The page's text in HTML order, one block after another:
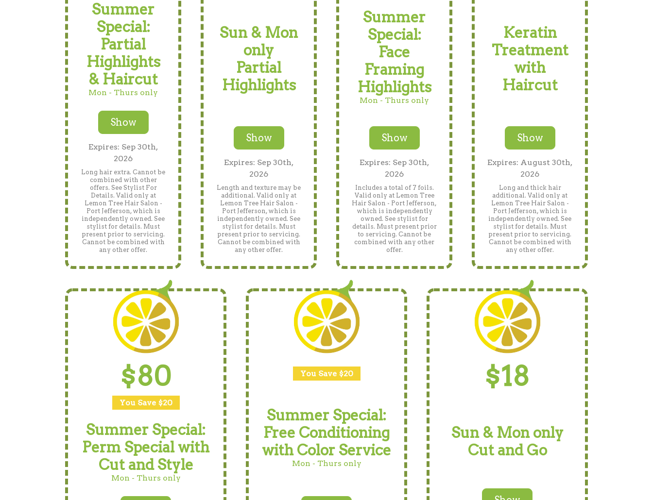
Summer
Special:
Partial
Highlights
& Haircut
Mon - Thurs only
Show
Expires: Sep 30th,
2026
Long hair extra. Cannot be
combined with other
offers. See Stylist For
Details. Valid only at
Lemon Tree Hair Salon -
Port Jefferson, which is
independently owned. See
stylist for details. Must
present prior to servicing.
Cannot be combined with
any other offer.
Sun & Mon
only
Partial
Highlights
Show
Expires: Sep 30th,
2026
Length and texture may be
additional. Valid only at
Lemon Tree Hair Salon -
Port Jefferson, which is
independently owned. See
stylist for details. Must
present prior to servicing.
Cannot be combined with
any other offer.
Summer
Special:
Face
Framing
Highlights
Mon - Thurs only
Show
Expires: Sep 30th,
2026
Includes a total of 7 foils.
Valid only at Lemon Tree
Hair Salon - Port Jefferson,
which is independently
owned. See stylist for
details. Must present prior
to servicing. Cannot be
combined with any other
offer.
Keratin
Treatment
with
Haircut
Show
Expires: August 30th,
2026
Long and thick hair
additional. Valid only at
Lemon Tree Hair Salon -
Port Jefferson, which is
independently owned. See
stylist for details. Must
present prior to servicing.
Cannot be combined with
any other offer.
$80
You Save $20
Summer Special:
Perm Special with
Cut and Style
Mon - Thurs only
You Save $20
Summer Special:
Free Conditioning
with Color Service
Mon - Thurs only
$18
Sun & Mon only
Cut and Go